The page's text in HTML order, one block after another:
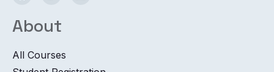
About
All Courses